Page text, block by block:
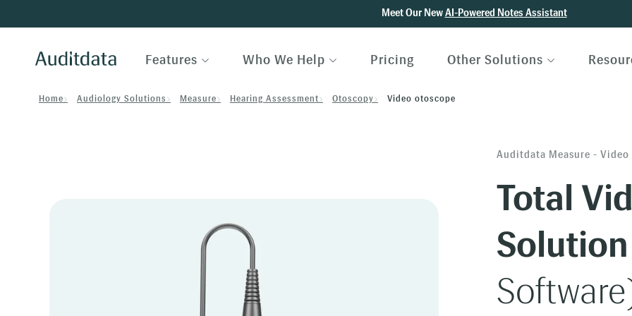
Meet Our NewAI-Powered Notes Assistant
Features Who We Help Pricing Other Solutions
Home Audiology Solutions Measure Hearing Assessment Otoscopy Video otoscope
Auditdata Measure - Video
Total
Solution